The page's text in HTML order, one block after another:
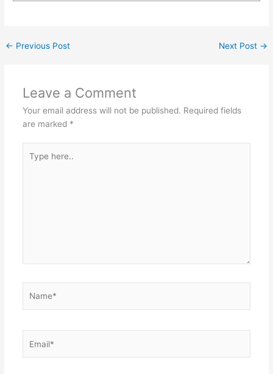
← Previous Post Next Post →
Leave a Comment
Your email address will not be published. Required fields
are marked *
here..